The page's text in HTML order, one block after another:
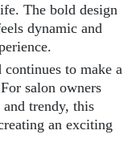
The bold design
dynamic and
to make a
salon owners
trendy, this
an exciting